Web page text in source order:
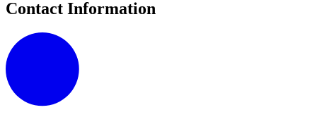
Contact Information